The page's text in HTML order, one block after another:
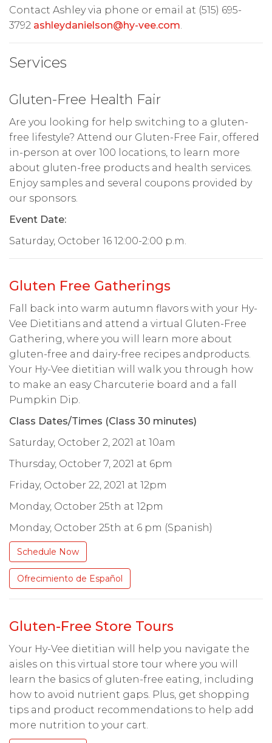
Contact Ashley via phone or email at (515) 695-
3792 ashleydanielson@hy-vee.com.
Services
Gluten-Free Health Fair
Are you looking for help switching to a gluten-
free lifestyle? Attend our Gluten-Free Fair, offered
in-person at over 100 locations, to learn more
about gluten-free products and health services.
Enjoy samples and several coupons provided by
our sponsors.
Event Date:
Saturday, October 16 12:00-2:00 p.m.
Gluten Free Gatherings
Fall back into warm autumn flavors with your Hy-
Vee Dietitians and attend a virtual Gluten-Free
Gathering, where you will learn more about
gluten-free and dairy-free recipes andproducts.
Your Hy-Vee dietitian will walk you through how
to make an easy Charcuterie board and a fall
Pumpkin Dip.
Class Dates/Times (Class 30 minutes)
Saturday, October 2, 2021 at 10am
Thursday, October 7, 2021 at 6pm
Friday, October 22, 2021 at 12pm
Monday, October 25th at 12pm
Monday, October 25th at 6 pm (Spanish)
Schedule Now
Ofrecimiento de Español
Gluten-Free Store Tours
Your Hy-Vee dietitian will help you navigate the
aisles on this virtual store tour where you will
learn the basics of gluten-free eating, including
how to avoid nutrient gaps. Plus, get shopping
tips and product recommendations to help add
more nutrition to your cart.